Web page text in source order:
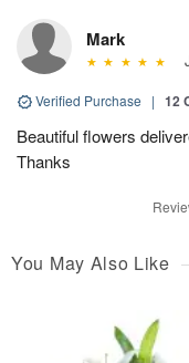
Mark
Verified Purchase | 12
Beautiful flowers
Thanks
You May Also Like